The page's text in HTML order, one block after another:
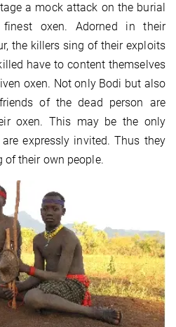
a mock attack on the burial
oxen. Adorned in their
the killers sing of their exploits
have to content themselves
oxen. Not only Bodi but also
of the dead person are
oxen. This may be the only
expressly invited. Thus they
of their own people.